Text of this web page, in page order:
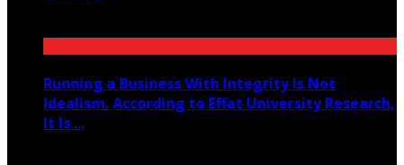
Running a Business With Integrity Is Not
Idealism. According to Effat University Research,
It Is ...